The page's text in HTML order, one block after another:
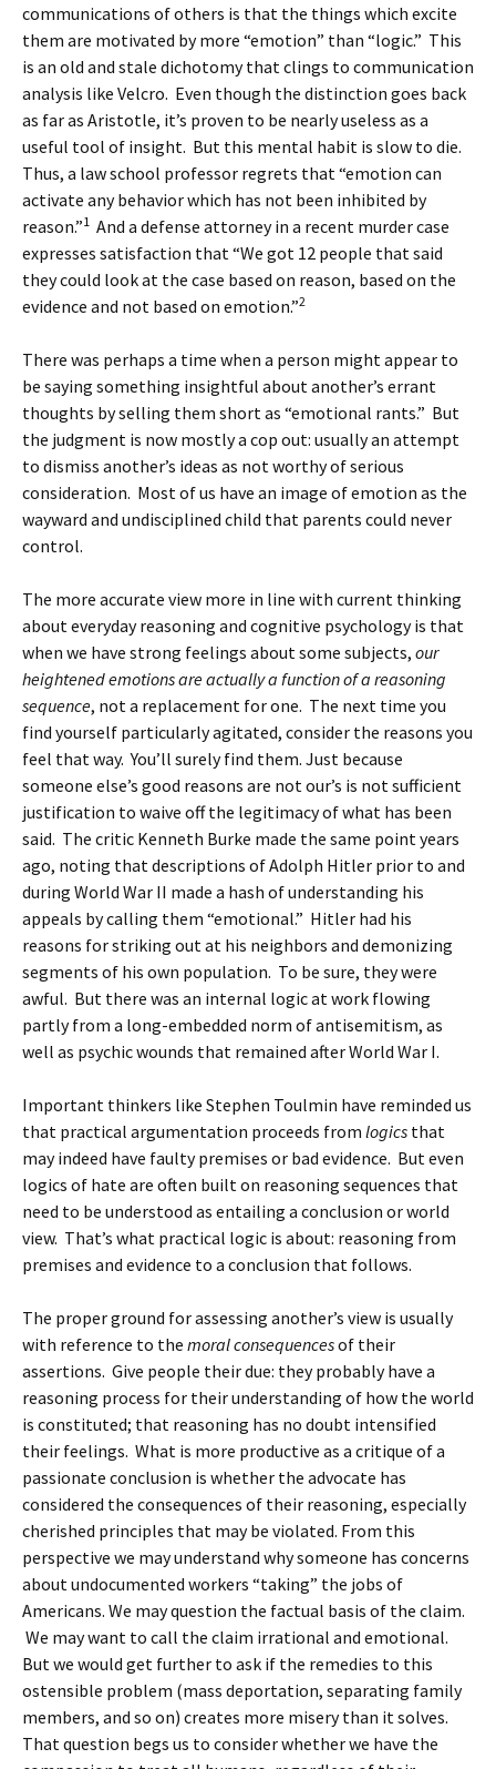
communications of others is that the things which excite
them are motivated by more “emotion” than “logic.” This
is an old and stale dichotomy that clings to communication
analysis like Velcro. Even though the distinction goes back
as far as Aristotle, it’s proven to be nearly useless as a
useful tool of insight. But this mental habit is slow to die.
Thus, a law school professor regrets that “emotion can
activate any behavior which has not been inhibited by
reason.”1 And a defense attorney in a recent murder case
expresses satisfaction that “We got 12 people that said
they could look at the case based on reason, based on the
evidence and not based on emotion.”2
There was perhaps a time when a person might appear to
be saying something insightful about another’s errant
thoughts by selling them short as “emotional rants.” But
the judgment is now mostly a cop out: usually an attempt
to dismiss another’s ideas as not worthy of serious
consideration. Most of us have an image of emotion as the
wayward and undisciplined child that parents could never
control.
The more accurate view more in line with current thinking
about everyday reasoning and cognitive psychology is that
when we have strong feelings about some subjects, our
heightened emotions are actually a function of a reasoning
sequence, not a replacement for one. The next time you
find yourself particularly agitated, consider the reasons you
feel that way. You’ll surely find them. Just because
someone else’s good reasons are not our’s is not sufficient
justification to waive off the legitimacy of what has been
said. The critic Kenneth Burke made the same point years
ago, noting that descriptions of Adolph Hitler prior to and
during World War II made a hash of understanding his
appeals by calling them “emotional.” Hitler had his
reasons for striking out at his neighbors and demonizing
segments of his own population. To be sure, they were
awful. But there was an internal logic at work flowing
partly from a long-embedded norm of antisemitism, as
well as psychic wounds that remained after World War I.
Important thinkers like Stephen Toulmin have reminded us
that practical argumentation proceeds from logics that
may indeed have faulty premises or bad evidence. But even
logics of hate are often built on reasoning sequences that
need to be understood as entailing a conclusion or world
view. That’s what practical logic is about: reasoning from
premises and evidence to a conclusion that follows.
The proper ground for assessing another’s view is usually
with reference to the moral consequencesof their
assertions. Give people their due: they probably have a
reasoning process for their understanding of how the world
is constituted; that reasoning has no doubt intensified
their feelings. What is more productive as a critique of a
passionate conclusion is whether the advocate has
considered the consequences of their reasoning, especially
cherished principles that may be violated. From this
perspective we may understand why someone has concerns
about undocumented workers “taking” the jobs of
Americans. We may question the factual basis of the claim.
We may want to call the claim irrational and emotional.
But we would get further to ask if the remedies to this
ostensible problem (mass deportation, separating family
members, and so on) creates more misery than it solves.
That question begs us to consider whether we have the